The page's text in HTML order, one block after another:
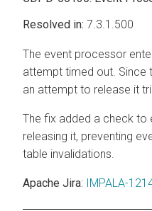
7.3.1.500
The event processor
attempt timed out. Since
an attempt to release it
The fix added a check to
releasing it, preventing
table invalidations.
Apache Jira: IMPALA-